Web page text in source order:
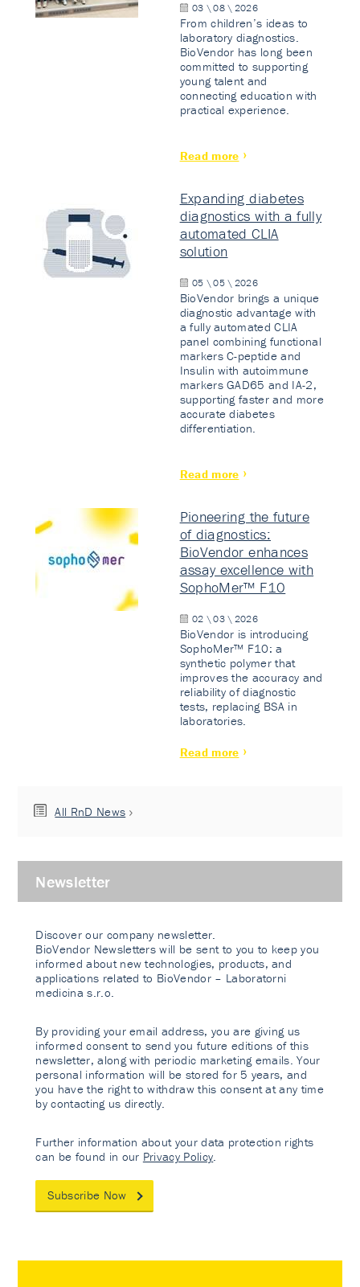
03 \ 08 \ 2026
From children’s ideas to
laboratory diagnostics.
BioVendor has long been
committed to supporting
young talent and
connecting education with
practical experience.
Read more
Expanding diabetes
diagnostics with a fully
automated CLIA
solution
05 \ 05 \ 2026
BioVendor brings a unique
diagnostic advantage with
a fully automated CLIA
panel combining functional
markers C-peptide and
Insulin with autoimmune
markers GAD65 and IA-2,
supporting faster and more
accurate diabetes
differentiation.
Read more
Pioneering the future
of diagnostics:
BioVendor enhances
assay excellence with
SophoMer™ F10
02 \ 03 \ 2026
BioVendor is introducing
SophoMer™ F10: a
synthetic polymer that
improves the accuracy and
reliability of diagnostic
tests, replacing BSA in
laboratories.
Read more
All RnD News
Newsletter
Discover our company newsletter.
BioVendor Newsletters will be sent to you to keep you
informed about new technologies, products, and
applications related to BioVendor – Laboratorni
medicina s.r.o.
By providing your email address, you are giving us
informed consent to send you future editions of this
newsletter, along with periodic marketing emails. Your
personal information will be stored for 5 years, and
you have the right to withdraw this consent at any time
by contacting us directly.
Further information about your data protection rights
can be found in our Privacy Policy
Subscribe Now